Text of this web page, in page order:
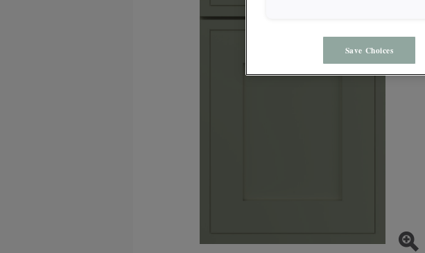
Save Choices